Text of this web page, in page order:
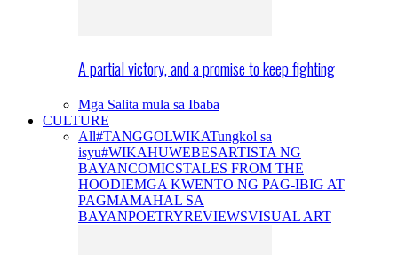
A partial victory, and a promise to keep fighting
Mga Salita mula sa Ibaba
CULTURE
All#TANGGOLWIKATungkol sa
isyu#WIKAHUWEBESARTISTA NG
BAYANCOMICSTALES FROM THE
HOODIEMGA KWENTO NG PAG-IBIG AT
PAGMAMAHAL SA
BAYANPOETRYREVIEWSVISUAL ART